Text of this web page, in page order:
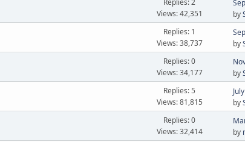
Views: 42,351
by
Replies: 1
Views: 38,737
by
Replies: 0
Views: 34,177
by
Replies: 5
Views: 81,815
by
Replies: 0
Views: 32,414
by